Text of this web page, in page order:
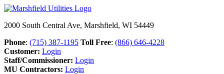
2000 South Central Ave, Marshfield, WI 54449
Phone: (715) 387-1195 Toll Free: (866) 646-4228
Customer: Login
Staff/Commissioner: Login
MU Contractors: Login